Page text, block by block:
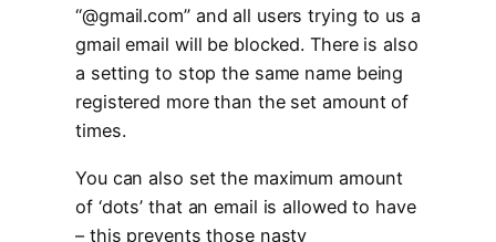
“@gmail.com” and all users trying to us a
gmail email will be blocked. There is also
a setting to stop the same name being
registered more than the set amount of
times.
You can also set the maximum amount
of ‘dots’ that an email is allowed to have
– this prevents those nasty